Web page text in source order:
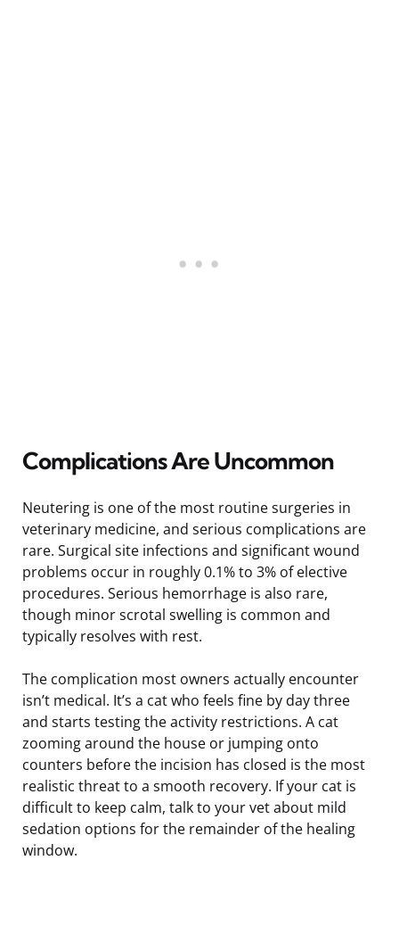
Complications Are Uncommon
Neutering is one of the most routine surgeries in
veterinary medicine, and serious complications are
rare. Surgical site infections and significant wound
problems occur in roughly 0.1% to 3% of elective
procedures. Serious hemorrhage is also rare,
though minor scrotal swelling is common and
typically resolves with rest.
The complication most owners actually encounter
isn’t medical. It’s a cat who feels fine by day three
and starts testing the activity restrictions. A cat
zooming around the house or jumping onto
counters before the incision has closed is the most
realistic threat to a smooth recovery. If your cat is
difficult to keep calm, talk to your vet about mild
sedation options for the remainder of the healing
window.